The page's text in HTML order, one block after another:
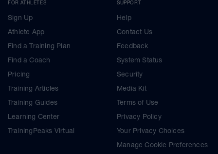
FOR ATHLETES
Sign Up
Athlete App
Find a Training Plan
Find a Coach
Pricing
Training Articles
Training Guides
Learning Center
TrainingPeaks Virtual
SUPPORT
Help
Contact Us
Feedback
System Status
Security
Media Kit
Terms of Use
Privacy Policy
Your Privacy Choices
Manage Cookie Preferences